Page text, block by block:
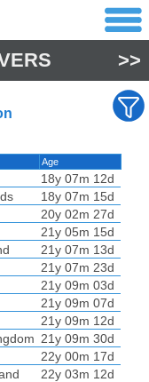
>>
Age
18y 07m 12d
18y 07m 15d
20y 02m 27d
21y 05m 15d
21y 07m 13d
21y 07m 23d
21y 09m 03d
21y 09m 07d
21y 09m 12d
21y 09m 30d
22y 00m 17d
22y 03m 12d